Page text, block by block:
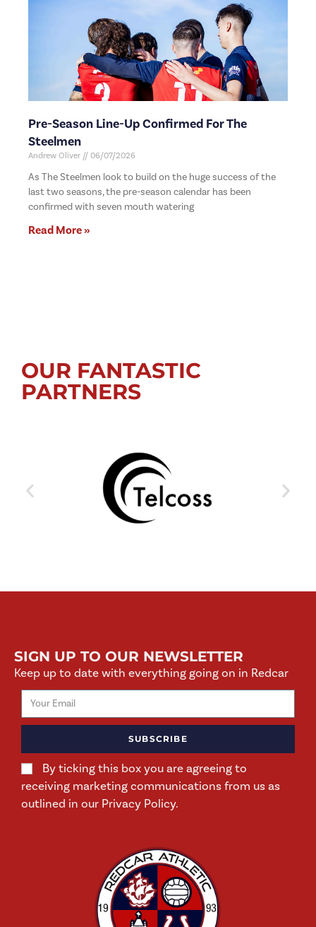
Pre-Season Line-Up Confirmed For The
Steelmen
Andrew Oliver 06/07/2026
As The Steelmen look to build on the huge success of the
last two seasons, the pre-season calendar has been
confirmed with seven mouth watering
Read More »
OUR FANTASTIC
PARTNERS
SIGN UP TO OUR NEWSLETTER
Keep up to date with everything going on in Redcar
By ticking this box you are agreeing to
receiving marketing communications from us as
outlined in our Privacy Policy.
SUBSCRIBE